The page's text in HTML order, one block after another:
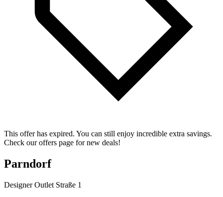
This offer has expired. You can still enjoy incredible extra savings.
Check our offers page for new deals!
Parndorf
Designer Outlet Straße 1